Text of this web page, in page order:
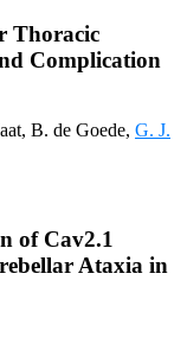
Thoracic
Complication
B. de Goede, G. J.
of Cav2.1
Ataxia in